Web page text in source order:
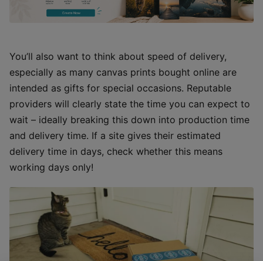
You’ll also want to think about speed of delivery,
especially as many canvas prints bought online are
intended as gifts for special occasions. Reputable
providers will clearly state the time you can expect to
wait – ideally breaking this down into production time
and delivery time. If a site gives their estimated
delivery time in days, check whether this means
working days only!